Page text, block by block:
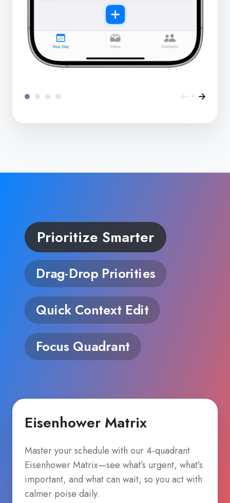
Eisenhower Matrix
Master your schedule with our 4‑quadrant
Eisenhower Matrix—see what’s urgent, what’s
important, and what can wait, so you act with
calmer poise daily.
Prioritize Smarter
Drag‑Drop Priorities
Quick Context Edit
Focus Quadrant